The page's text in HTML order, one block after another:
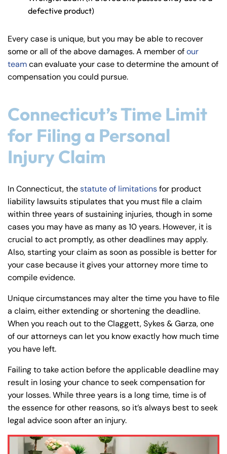
defective product)
Every case is unique, but you may be able to recover
some or all of the above damages. A member ofour
teamcan evaluate your case to determine the amount of
compensation you could pursue.
Connecticut’s Time Limit
for Filing a Personal
Injury Claim
In Connecticut, thestatute of limitationsfor product
liability lawsuits stipulates that you must file a claim
within three years of sustaining injuries, though in some
cases you may have as many as 10 years. However, it is
crucial to act promptly, as other deadlines may apply.
Also, starting your claim as soon as possible is better for
your case because it gives your attorney more time to
compile evidence.
Unique circumstances may alter the time you have to file
a claim, either extending or shortening the deadline.
When you reach out to the Claggett, Sykes & Garza, one
of our attorneys can let you know exactly how much time
you have left.
Failing to take action before the applicable deadline may
result in losing your chance to seek compensation for
your losses. While three years is a long time, time is of
the essence for other reasons, so it’s always best to seek
legal advice soon after an injury.
Farmington - Hours
Answering Service
24/7
Office Hours
Monday
8:30 AM – 5:00
Tuesday
8:30 AM – 5:00
Enfield - Hours
Answering Service
24/7
Office Hours
Monday
8:30 AM – 5:00
Tuesday
8:30 AM – 5:00